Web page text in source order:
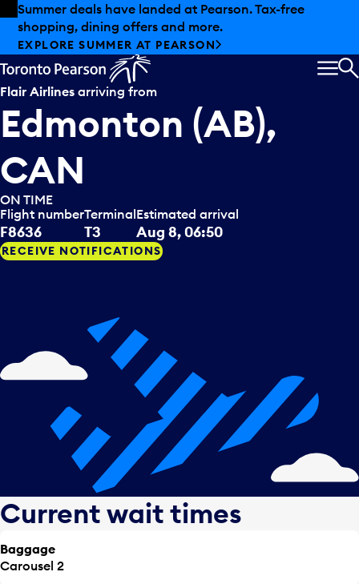
Skip to offers
Skip to main content
Summer deals have landed at Pearson. Tax-free
shopping, dining offers and more.
EXPLORE SUMMER AT PEARSON
Flair Airlines arriving from
Edmonton (AB),
CAN
ON TIME
Flight number
F8636
Terminal
T3
Estimated arrival
Aug 8, 06:50
RECEIVE NOTIFICATIONS
Current wait times
Baggage
Carousel 2